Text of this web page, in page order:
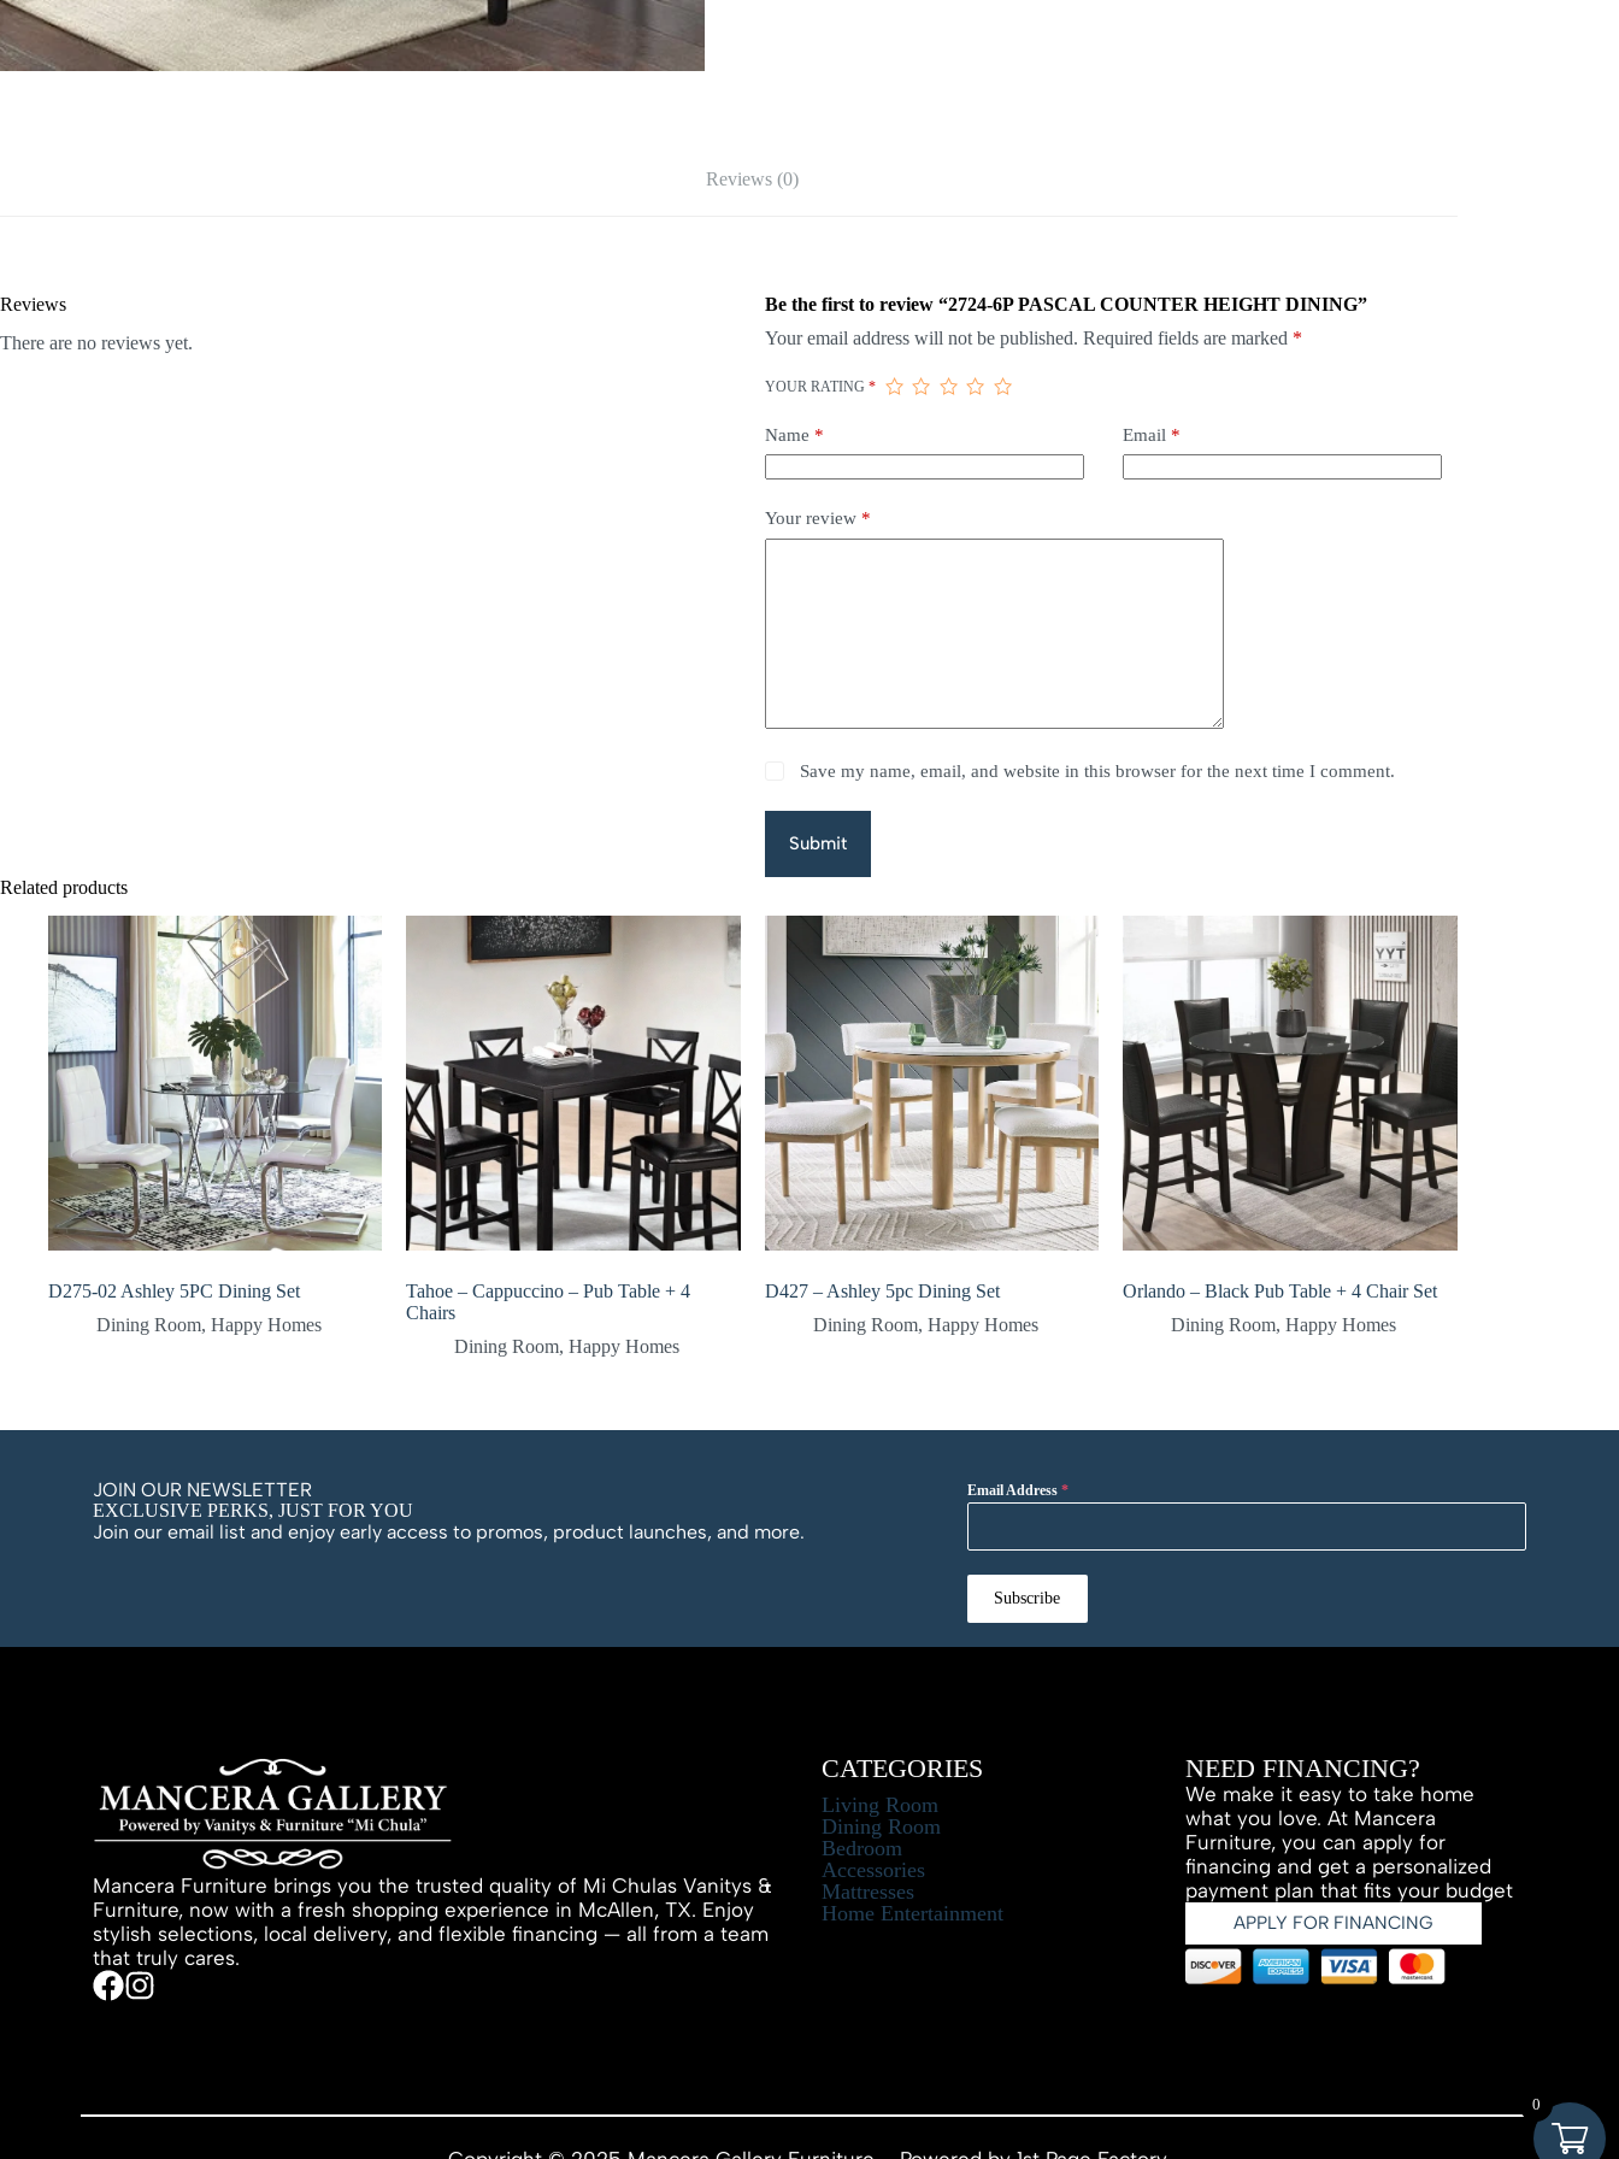
Reviews (0)
Reviews
There are no reviews yet.
Be the first to review “2724-6P PASCAL COUNTER HEIGHT DINING”
Your email address will not be published. Required fields are marked *
YOUR RATING*
Name * Email *
Your review *
Save my name, email, and website in this browser for the next time I comment.
Submit
Related products
D275-02 Ashley 5PC Dining Set
Dining Room, Happy Homes
Tahoe – Cappuccino – Pub Table + 4
Chairs
Dining Room,Happy Homes
D427 – Ashley 5pc Dining Set
Dining Room, Happy Homes
Orlando – Black Pub Table + 4 Chair Set
Dining Room,Happy Homes
JOIN OUR NEWSLETTER
EXCLUSIVE PERKS, JUST FOR YOU
Join our email list and enjoy early access to promos, product launches, and more.
Email Address *
Subscribe
Mancera Furniture brings you the trusted quality of Mi Chulas Vanitys &
Furniture, now with a fresh shopping experience in McAllen, TX. Enjoy
stylish selections, local delivery, and flexible financing — all from a team
that truly cares.
CATEGORIES
Living Room
Dining Room
Bedroom
Accessories
Mattresses
Home Entertainment
NEED FINANCING?
We make it easy to take home
what you love. At Mancera
Furniture, you can apply for
financing and get a personalized
payment plan that fits your budget
APPLY FOR FINANCING
0